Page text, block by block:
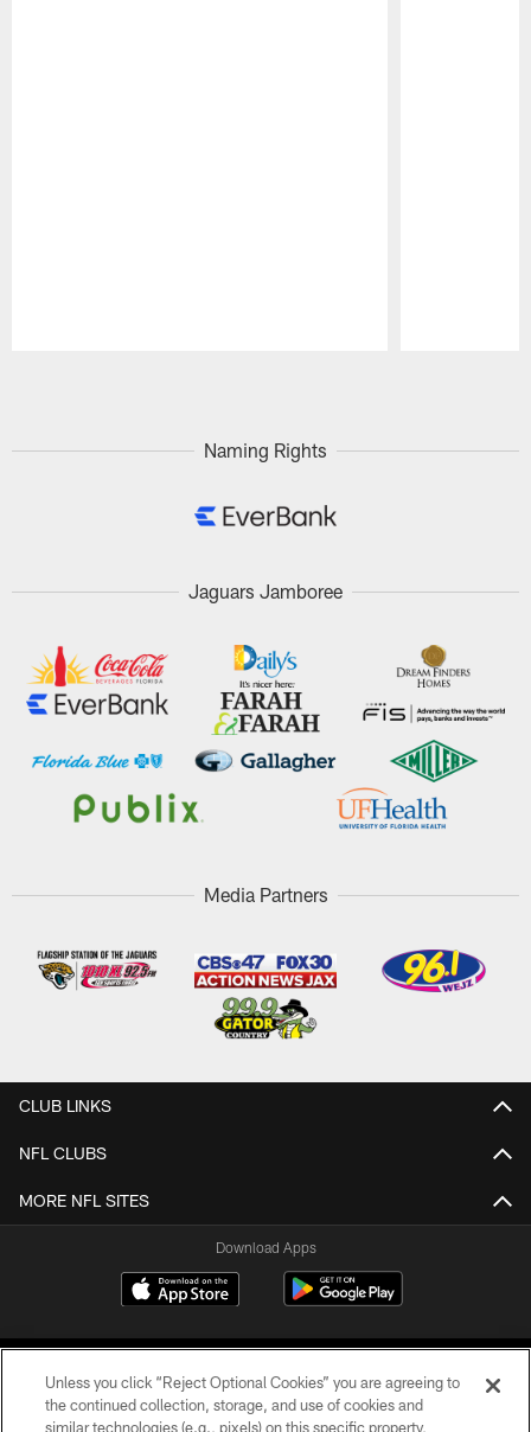
Naming Rights
Jaguars Jamboree
Media Partners
CLUB LINKS
NFL CLUBS
MORE NFL SITES
Download Apps
Unless you click “Reject Optional Cookies” you are agreeing to
the continued collection, storage, and use of cookies and
similar technologies (e.g., pixels) on this specific property,